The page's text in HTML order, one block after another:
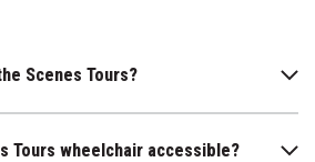
Scenes Tours?
Tours wheelchair accessible?